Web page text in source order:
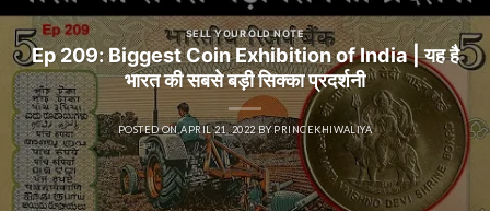
SELL YOUR OLD NOTE
Ep 209: Biggest Coin Exhibition of India | यह है
भारत की सबसे बड़ी सिक्का प्रदर्शनी
POSTED ONAPRIL 21, 2022 BYPRINCEKHIWALIYA